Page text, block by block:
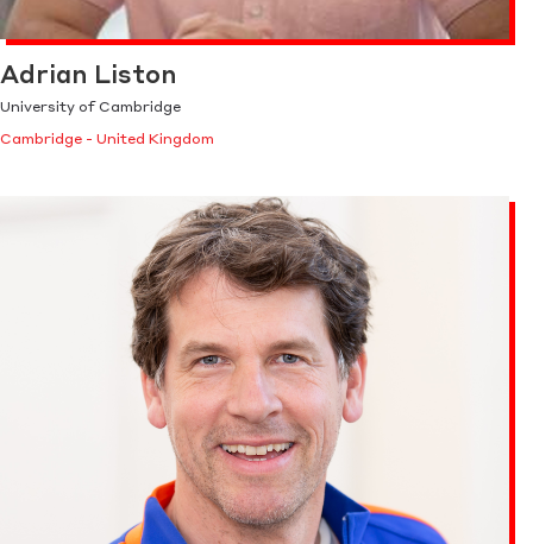
Adrian Liston
University of Cambridge
Cambridge - United Kingdom